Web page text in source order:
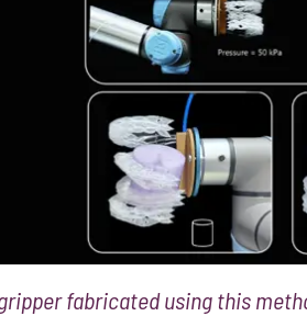
fabricated using this